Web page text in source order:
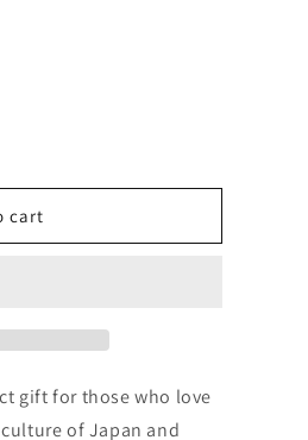
cart
gift for those who love
of Japan and